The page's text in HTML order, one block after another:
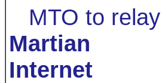
MTO to relay
Martian
Internet